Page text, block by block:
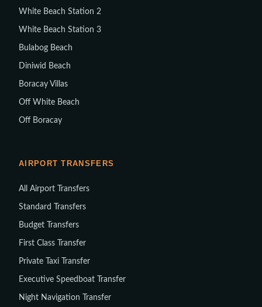
White Beach Station 2
White Beach Station 3
Bulabog Beach
Diniwid Beach
Boracay Villas
Off White Beach
Off Boracay
AIRPORT TRANSFERS
All Airport Transfers
Standard Transfers
Budget Transfers
First Class Transfer
Private Taxi Transfer
Executive Speedboat Transfer
Night Navigation Transfer